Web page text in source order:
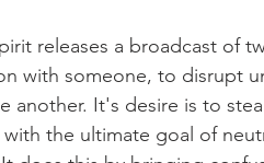
releases a broadcast of
with someone, to disrupt
another. It's desire is to
with the ultimate goal of